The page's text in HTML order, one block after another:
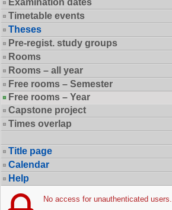
Examination dates
Timetable events
Theses
Pre-regist. study groups
Rooms
Rooms – all year
Free rooms – Semester
Free rooms – Year
Capstone project
Times overlap
Title page
Calendar
Help
No access for unauthenticated users.